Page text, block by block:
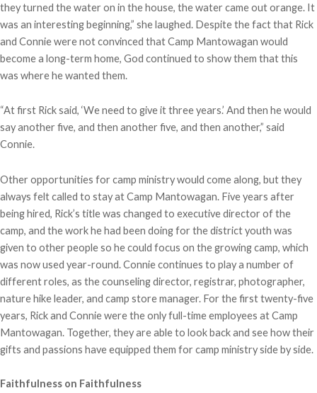
they turned the water on in the house, the water came out orange. It
was an interesting beginning,” she laughed. Despite the fact that Rick
and Connie were not convinced that Camp Mantowagan would
become a long-term home, God continued to show them that this
was where he wanted them.
“At first Rick said, ‘We need to give it three years.’ And then he would
say another five, and then another five, and then another,” said
Connie.
Other opportunities for camp ministry would come along, but they
always felt called to stay at Camp Mantowagan. Five years after
being hired, Rick’s title was changed to executive director of the
camp, and the work he had been doing for the district youth was
given to other people so he could focus on the growing camp, which
was now used year-round. Connie continues to play a number of
different roles, as the counseling director, registrar, photographer,
nature hike leader, and camp store manager. For the first twenty-five
years, Rick and Connie were the only full-time employees at Camp
Mantowagan. Together, they are able to look back and see how their
gifts and passions have equipped them for camp ministry side by side.
Faithfulness on Faithfulness